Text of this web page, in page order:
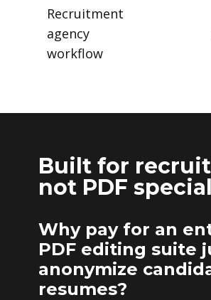
Recruitment
agency
workflow
Built for
not PDF
Why pay for an
PDF editing suite
anonymize
resumes?